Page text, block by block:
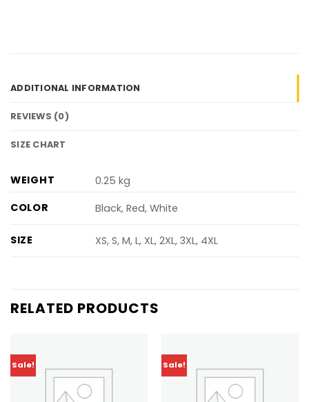
ADDITIONAL INFORMATION
REVIEWS (0)
SIZE CHART
WEIGHT
0.25 kg
COLOR
Black, Red, White
SIZE XS, S, M, L, XL, 2XL, 3XL, 4XL
RELATED PRODUCTS
Sale!
Add to
Sale!
Add to